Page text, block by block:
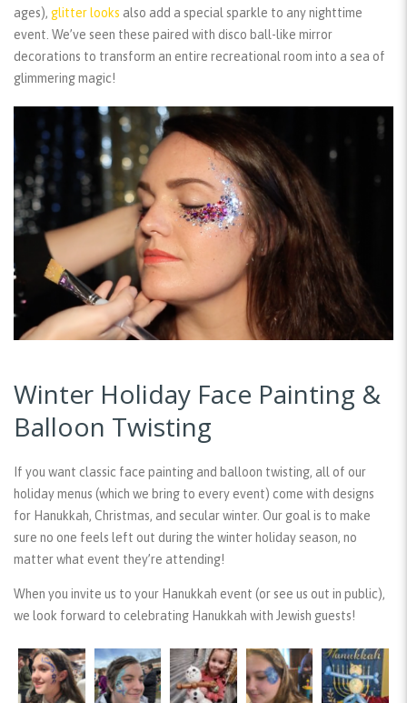
ages), glitter looks also add a special sparkle to any nighttime
event. We’ve seen these paired with disco ball-like mirror
decorations to transform an entire recreational room into a sea of
glimmering magic!
Winter Holiday Face Painting &
Balloon Twisting
If you want classic face painting and balloon twisting, all of our
holiday menus (which we bring to every event) come with designs
for Hanukkah, Christmas, and secular winter. Our goal is to make
sure no one feels left out during the winter holiday season, no
matter what event they’re attending!
When you invite us to your Hanukkah event (or see us out in public),
we look forward to celebrating Hanukkah with Jewish guests!